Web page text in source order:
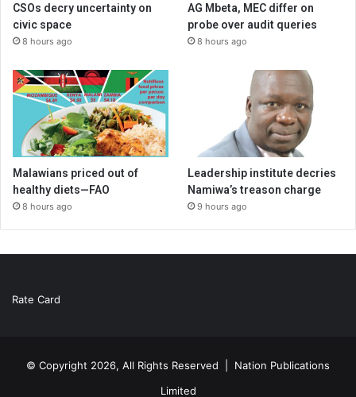
CSOs decry uncertainty on
civic space
8 hours ago
AG Mbeta, MEC differ on
probe over audit queries
8 hours ago
Malawians priced out of
healthy diets—FAO
8 hours ago
Leadership institute decries
Namiwa’s treason charge
9 hours ago
Rate Card
© Copyright 2026, All Rights Reserved | Nation Publications
Limited